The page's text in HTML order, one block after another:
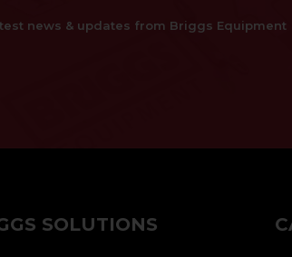
news & updates from Briggs Equipment
SOLUTIONS